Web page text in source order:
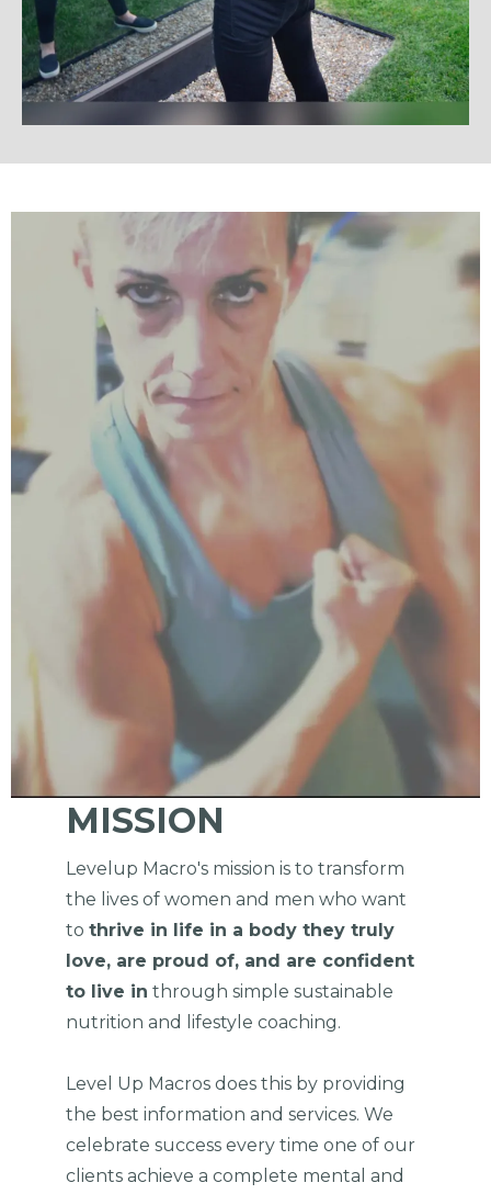
MISSION
Levelup Macro's mission is to transform
the lives of women and men who want
to thrive in life in a body they truly
love, are proud of, and are confident
to live in through simple sustainable
nutrition and lifestyle coaching.
Level Up Macros does this by providing
the best information and services. We
celebrate success every time one of our
clients achieve a complete mental and